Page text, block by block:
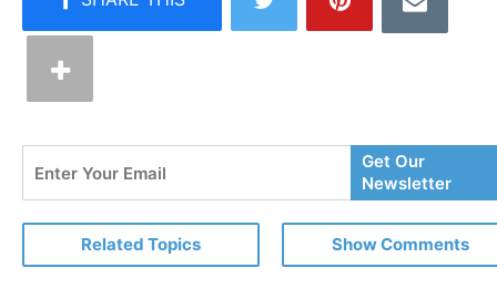
Your
Email
Get Our
Newsletter
Related Topics Show Comments